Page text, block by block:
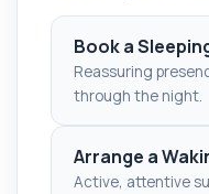
Book a
Reassuring
through the night.
Arrange a
Active, attentive